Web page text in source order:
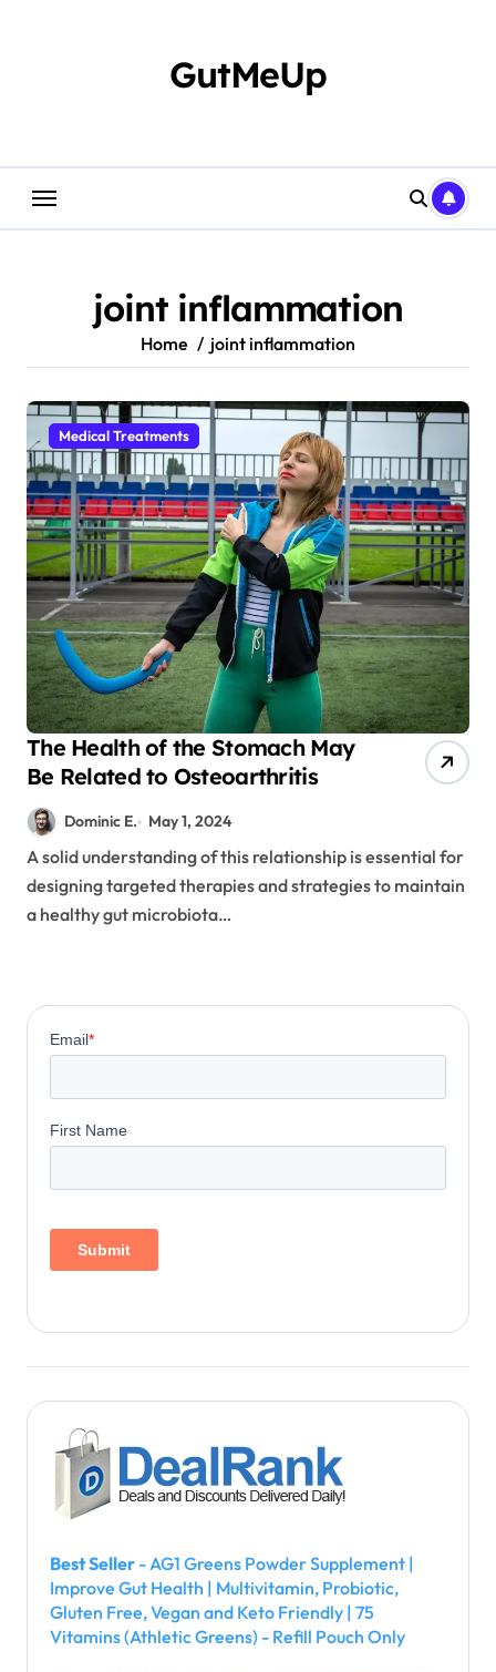
GutMeUp
joint inflammation
Home joint inflammation
Medical Treatments
The Health of the Stomach May
Be Related to Osteoarthritis
Dominic E. May 1, 2024
A solid understanding of this relationship is essential for
designing targeted therapies and strategies to maintain
a healthy gut microbiota…
Best Seller - AG1 Greens Powder Supplement |
Improve Gut Health | Multivitamin, Probiotic,
Gluten Free, Vegan and Keto Friendly | 75
Vitamins (Athletic Greens) - Refill Pouch Only